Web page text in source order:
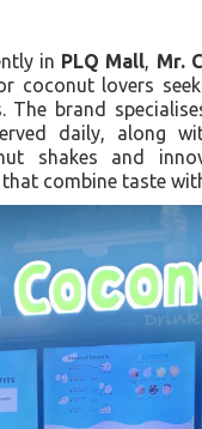
in PLQ Mall Mr.
coconut lovers
The brand
daily, along
shakes and
combine taste